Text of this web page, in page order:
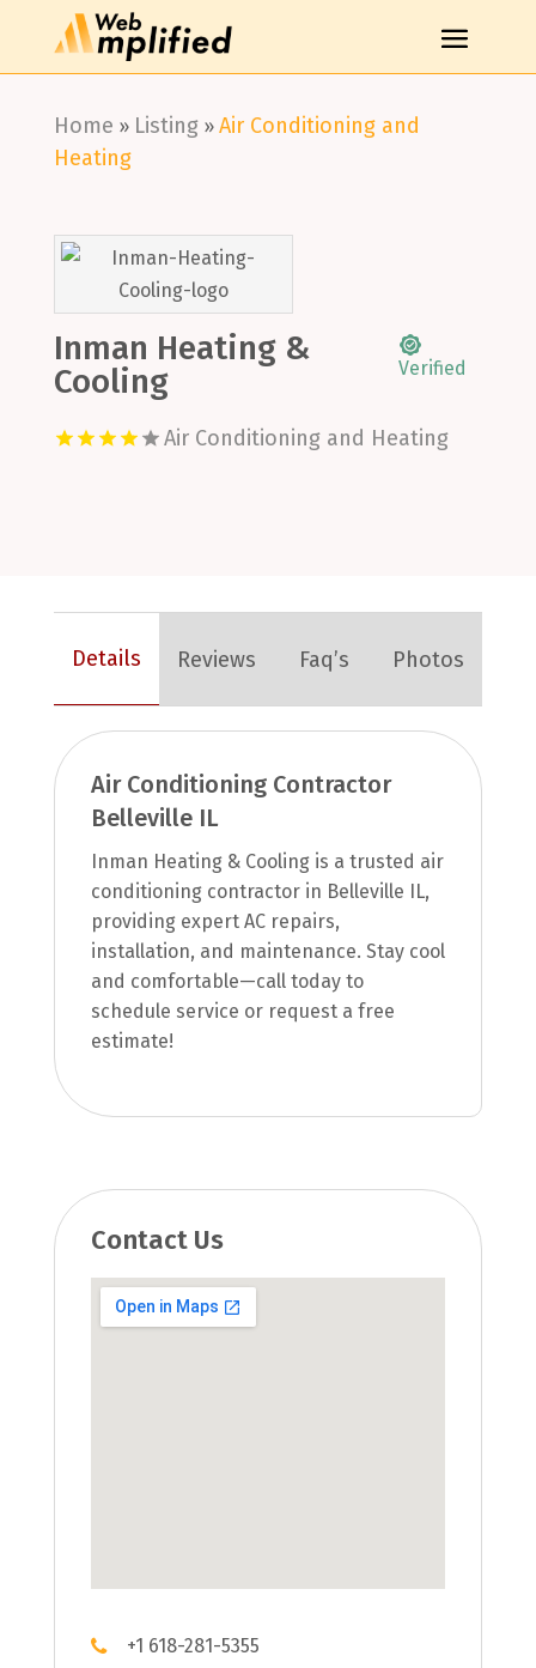
Home » Listing» Air Conditioning and
Heating
Inman Heating &
Cooling
Verified
Air Conditioning and Heating
Details Reviews Faq’s Photos
Air Conditioning Contractor
Belleville IL
Inman Heating & Cooling is a trusted air
conditioning contractor in Belleville IL,
providing expert AC repairs,
installation, and maintenance. Stay cool
and comfortable—call today to
schedule service or request a free
estimate!
Contact Us
+1 618-281-5355